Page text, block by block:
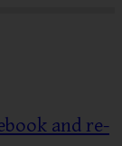
and re-